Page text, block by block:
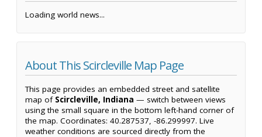
Loading world news...
About This Scircleville Map Page
This page provides an embedded street and satellite
map of Scircleville, Indiana — switch between views
using the small square in the bottom left-hand corner of
the map. Coordinates: 40.287537, -86.299997. Live
weather conditions are sourced directly from the